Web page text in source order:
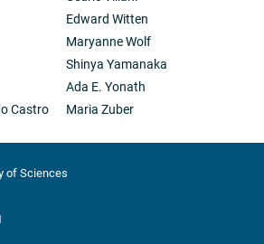
Castro
Edward Witten
Maryanne Wolf
Shinya Yamanaka
Ada E. Yonath
Maria Zuber
of Sciences